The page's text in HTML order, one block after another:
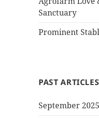
Sanctuary
Prominent
PAST ARTICLES
September 2025